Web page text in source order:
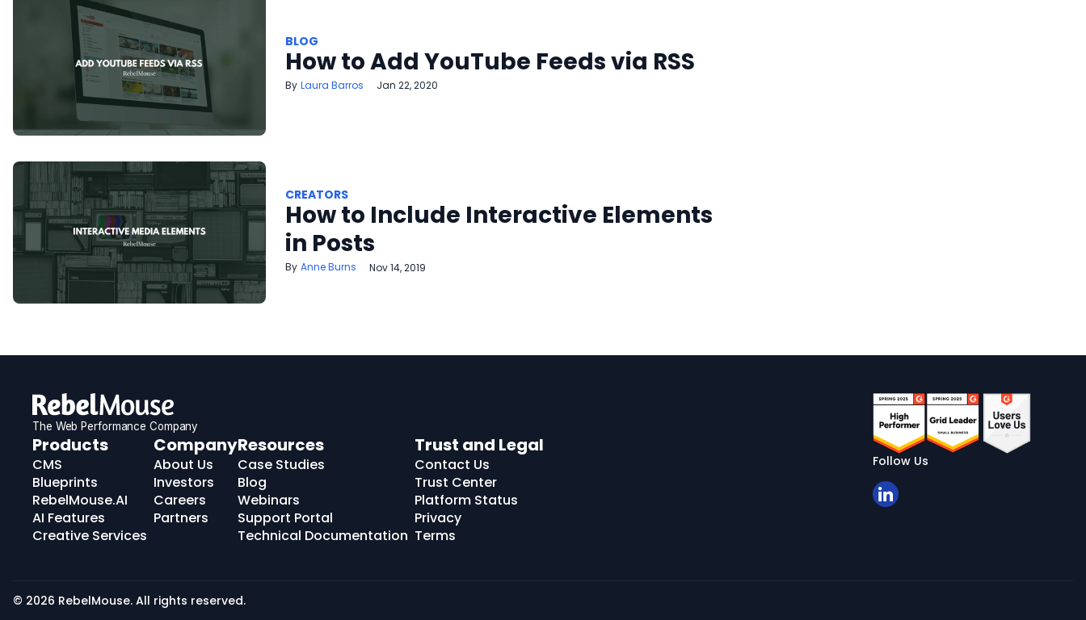
BLOG
How to Add YouTube Feeds via RSS
Laura Barros Jan 22, 2020
CREATORS
How to Include Interactive Elements
in Posts
Anne Burns Nov 14, 2019
The Web Performance Company
RebelMouse
Logo
Products
CMS
Blueprints
RebelMouse.AI
AI Features
Creative Services
Company
About Us
Investors
Careers
Partners
Resources
Case Studies
Blog
Webinars
Support Portal
Technical Documentation
Trust and Legal
Contact Us
Trust Center
Platform Status
Privacy
Terms
Follow Us
© 2026 RebelMouse. All rights reserved.